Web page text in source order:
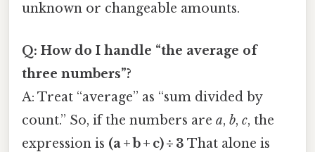
unknown or changeable amounts.
Q: How do I handle “the average of
three numbers”?
A: Treat “average” as “sum divided by
count.” So, if the numbers are a, b, c, the
expression is (a + b + c) ÷ 3 That alone is